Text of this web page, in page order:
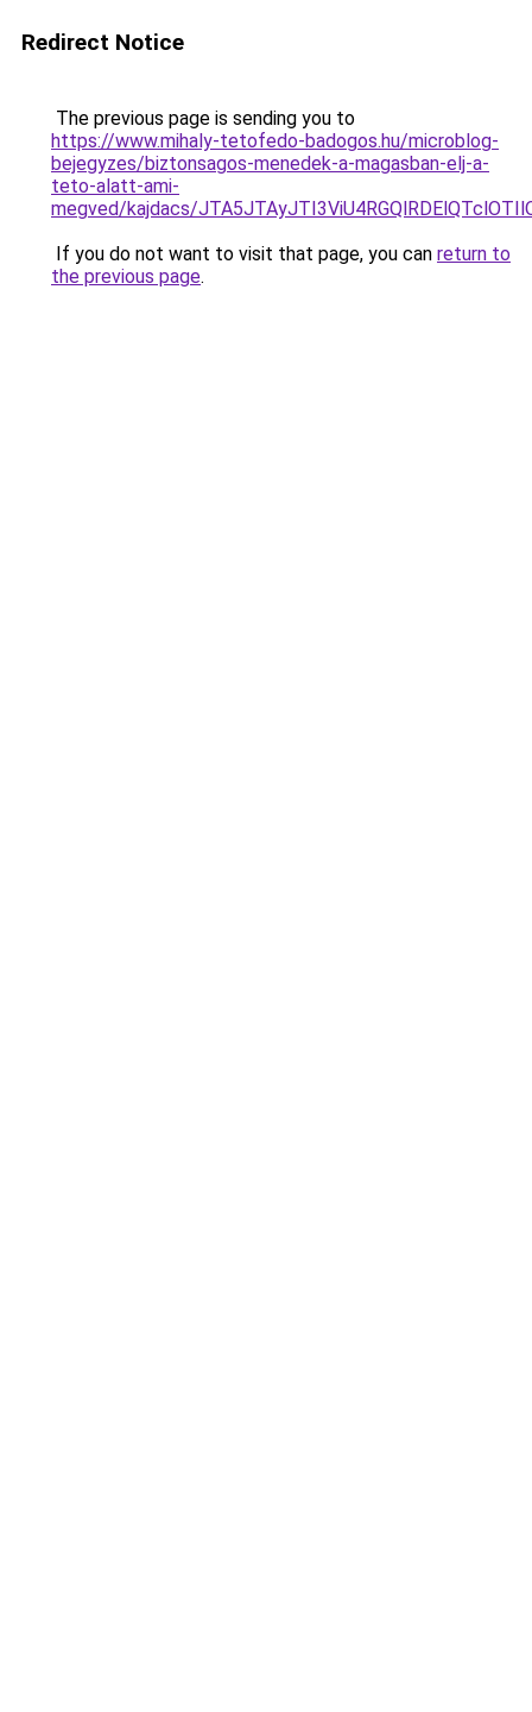
Redirect Notice
The previous page is sending you to
https://www.mihaly-tetofedo-badogos.hu/microblog-
bejegyzes/biztonsagos-menedek-a-magasban-elj-a-
teto-alatt-ami-
megved/kajdacs/
If you do not want to visit that page, you can return to
the previous page.